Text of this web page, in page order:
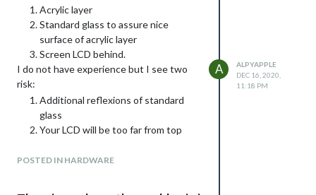
Acrylic layer
Standard glass to assure nice
surface of acrylic layer
Screen LCD behind.
I do not have experience but I see two
risk:
Additional reflexions of standard
glass
Your LCD will be too far from top
I’m also interested by other practical
POSTED IN HARDWARE
A
ALPYAPPLE
DEC 16, 2020,
11:18 PM